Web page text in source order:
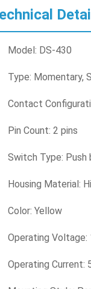
Model: DS-430
Type: Momentary,
Contact
Pin Count: 2 pins
Switch Type:
Housing Material:
Color: Yellow
Operating
Operating Current: